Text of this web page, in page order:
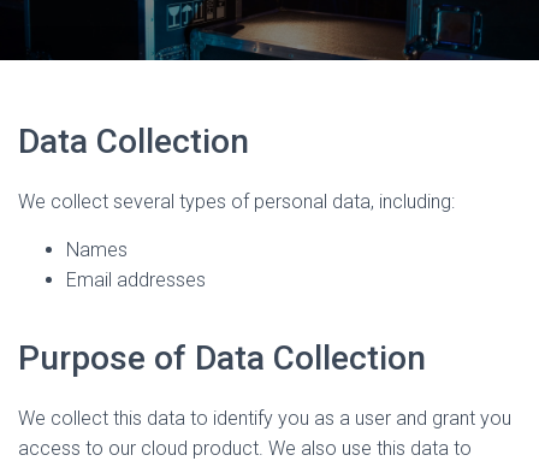
Data Collection
We collect several types of personal data, including:
Names
Email addresses
Purpose of Data Collection
We collect this data to identify you as a user and grant you
access to our cloud product. We also use this data to